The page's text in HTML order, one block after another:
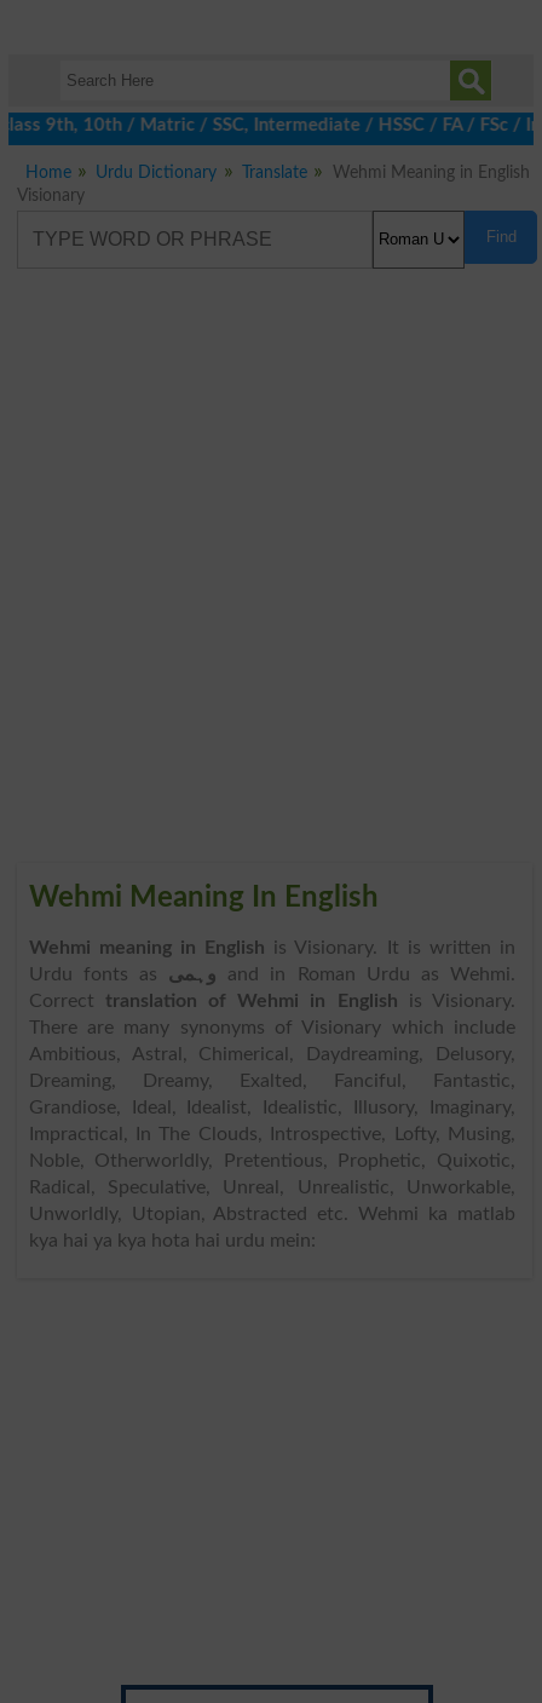
9th, 10th / Matric / SSC, Intermediate / HSSC / FA / FSc /
Home Urdu Dictionary Translate
Wehmi Meaning in English
Visionary
Find
Wehmi Meaning In English
Wehmi meaning in English is Visionary. It is written in
Urdu fonts as وہمی and in Roman Urdu as Wehmi.
Correct translation of Wehmi in English is Visionary.
There are many synonyms of Visionary which include
Ambitious, Astral, Chimerical, Daydreaming, Delusory,
Dreaming, Dreamy, Exalted, Fanciful, Fantastic,
Grandiose, Ideal, Idealist, Idealistic, Illusory, Imaginary,
Impractical, In The Clouds, Introspective, Lofty, Musing,
Noble, Otherworldly, Pretentious, Prophetic, Quixotic,
Radical, Speculative, Unreal, Unrealistic, Unworkable,
Unworldly, Utopian, Abstracted etc. Wehmi ka matlab
kya hai ya kya hota hai urdu mein: